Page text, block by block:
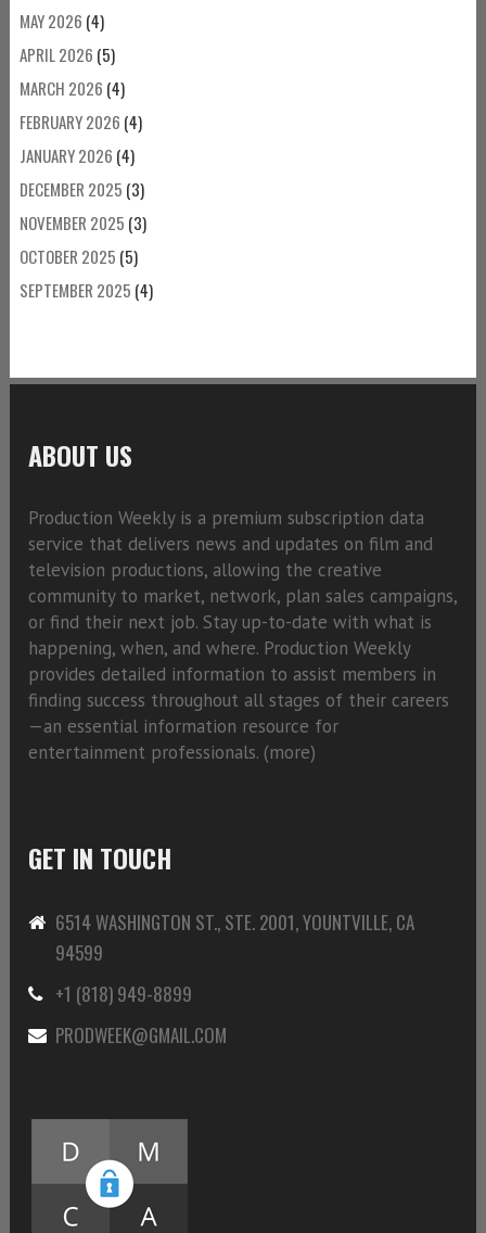
MAY 2026 (4)
APRIL 2026 (5)
MARCH 2026 (4)
FEBRUARY 2026 (4)
JANUARY 2026 (4)
DECEMBER 2025 (3)
NOVEMBER 2025 (3)
OCTOBER 2025 (5)
SEPTEMBER 2025 (4)
ABOUT US
Production Weekly is a premium subscription data
service that delivers news and updates on film and
television productions, allowing the creative
community to market, network, plan sales campaigns,
or find their next job. Stay up-to-date with what is
happening, when, and where. Production Weekly
provides detailed information to assist members in
finding success throughout all stages of their careers
—an essential information resource for
entertainment professionals. (more)
GET IN TOUCH
6514 WASHINGTON ST., STE. 2001, YOUNTVILLE, CA
94599
+1 (818) 949-8899
PRODWEEK@GMAIL.COM